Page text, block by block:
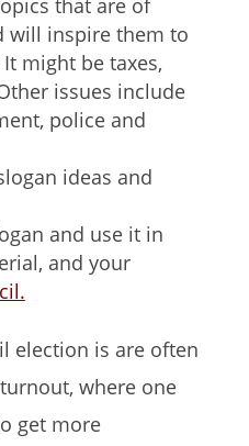
that are of
will inspire them to
might be taxes,
issues include
police and
ideas and
and use it in
and your
election is are often
where one
get more